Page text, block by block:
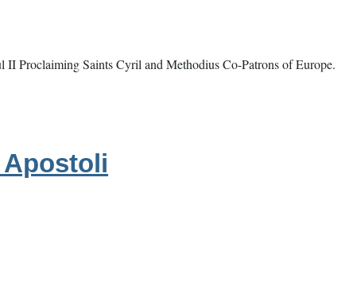
Proclaiming Saints Cyril and Methodius Co-Patrons of Europe.